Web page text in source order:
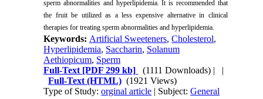
sperm abnormalities and hyperlipidemia. It is recommended that
the fruit be utilized as a less expensive alternative in clinical
therapies for treating sperm abnormalities and hyperlipidemia.
Keywords: Artificial Sweeteners,Cholesterol,
Hyperlipidemia, Saccharin, Solanum
Aethiopicum, Sperm
Full-Text [PDF 299 kb] (1111 Downloads) | |
Full-Text (HTML) (1921 Views)
Type of Study:orginal article | Subject:General